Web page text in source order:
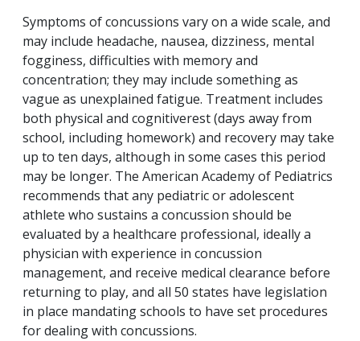
Symptoms of concussions vary on a wide scale, and
may include headache, nausea, dizziness, mental
fogginess, difficulties with memory and
concentration; they may include something as
vague as unexplained fatigue. Treatment includes
both physical and cognitiverest (days away from
school, including homework) and recovery may take
up to ten days, although in some cases this period
may be longer. The American Academy of Pediatrics
recommends that any pediatric or adolescent
athlete who sustains a concussion should be
evaluated by a healthcare professional, ideally a
physician with experience in concussion
management, and receive medical clearance before
returning to play, and all 50 states have legislation
in place mandating schools to have set procedures
for dealing with concussions.